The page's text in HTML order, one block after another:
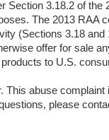
Section 3.18.2 of
The 2013 RAA
(Sections 3.18
offer for sale
to U.S.
abuse
please